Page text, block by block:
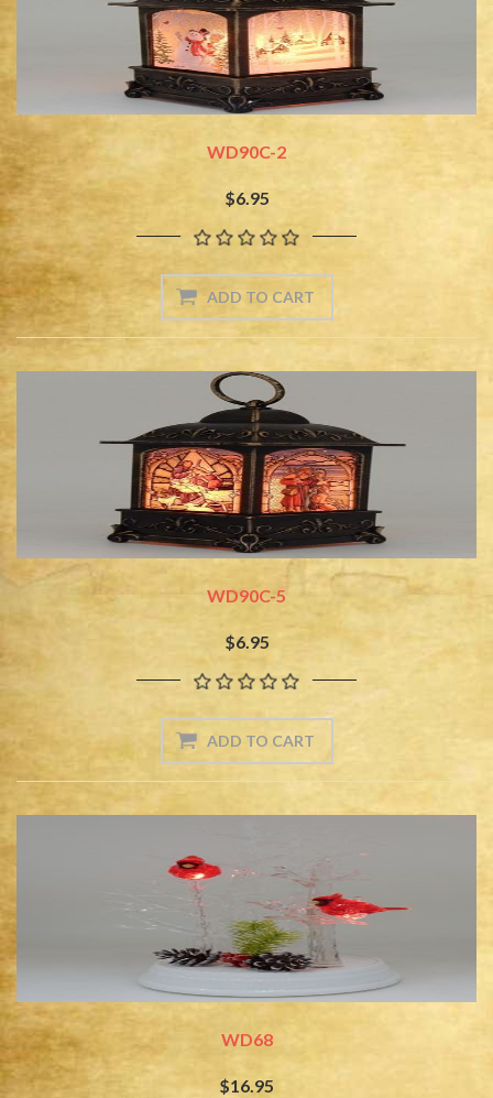
WD90C-2
$6.95
WD90C-5
$6.95
WD68
$16.95